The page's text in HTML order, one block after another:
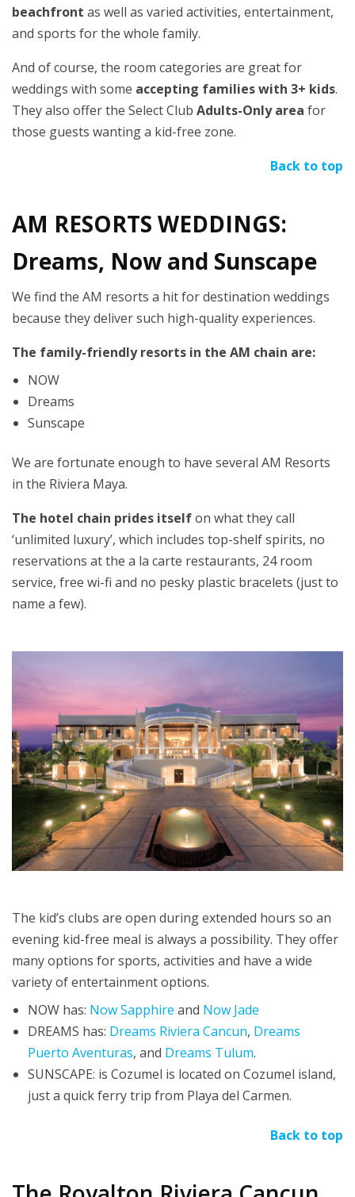
beachfront as well as varied activities, entertainment,
and sports for the whole family.
And of course, the room categories are great for
weddings with some accepting families with 3+ kids.
They also offer the Select Club Adults-Only area for
those guests wanting a kid-free zone.
Back to top
AM RESORTS WEDDINGS:
Dreams, Now and Sunscape
We find the AM resorts a hit for destination weddings
because they deliver such high-quality experiences.
The family-friendly resorts in the AM chain are:
NOW
Dreams
Sunscape
We are fortunate enough to have several AM Resorts
in the Riviera Maya.
The hotel chain prides itselfon what they call
‘unlimited luxury’, which includes top-shelf spirits, no
reservations at the a la carte restaurants, 24 room
service, free wi-fi and no pesky plastic bracelets (just to
name a few).
The kid’s clubs are open during extended hours so an
evening kid-free meal is always a possibility. They offer
many options for sports, activities and have a wide
variety of entertainment options.
NOW has: Now Sapphire and Now Jade
DREAMS has: Dreams Riviera Cancun, Dreams
Puerto Aventuras, and Dreams Tulum.
SUNSCAPE: is Cozumel is located on Cozumel island,
just a quick ferry trip from Playa del Carmen.
Back to top